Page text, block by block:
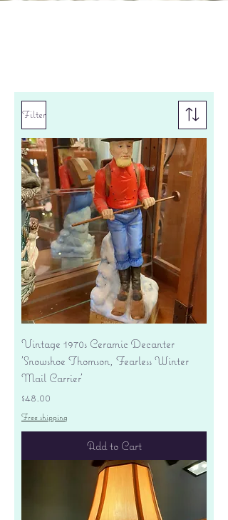
Filter
Vintage 1970s Ceramic Decanter
'Snowshoe Thomson, Fearless Winter
Mail Carrier'
Price
$48.00
Free shipping
Add to Cart